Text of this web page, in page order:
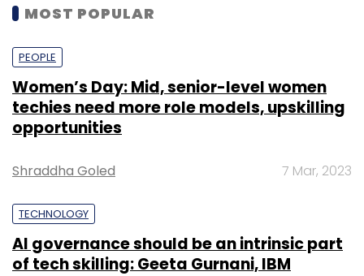
MOST POPULAR
PEOPLE
Women’s Day: Mid, senior-level women
techies need more role models, upskilling
opportunities
Shraddha Goled 7 Mar, 2023
TECHNOLOGY
AI governance should be an intrinsic part
of tech skilling: Geeta Gurnani, IBM